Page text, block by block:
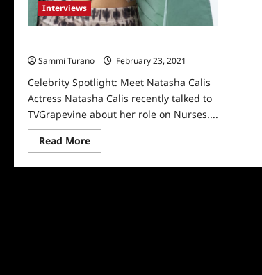
Interviews
Sammi Turano
February 23, 2021
Celebrity Spotlight: Meet Natasha Calis
Actress Natasha Calis recently talked to
TVGrapevine about her role on Nurses....
Read MoreRead
more
Celebrity